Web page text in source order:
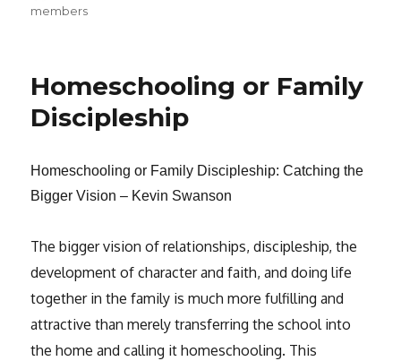
members
Homeschooling or Family
Discipleship
Homeschooling or Family Discipleship: Catching the
Bigger Vision – Kevin Swanson
The bigger vision of relationships, discipleship, the
development of characterand faith, and doing life
together in the family is much more fulfilling and
attractive thanmerely transferring the school into
the home and calling it homeschooling. This